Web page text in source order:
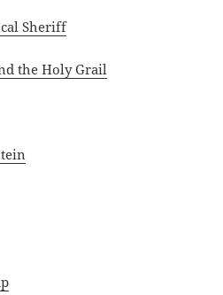
Sheriff
the Holy Grail